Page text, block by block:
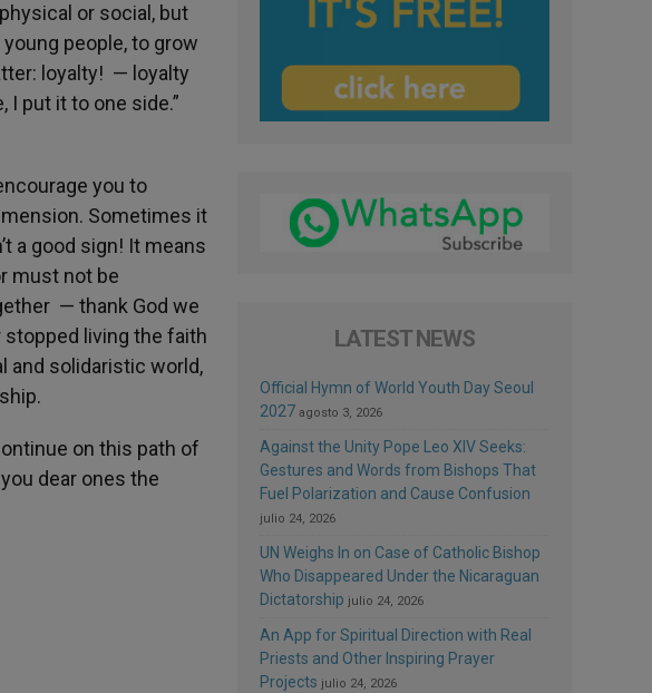
or social, but
people, to grow
loyalty! — loyalty
put it to one side.”
you to
Sometimes it
a good sign! It means
must not be
— thank God we
stopped living the faith
and solidaristic world,
on this path of
dear ones the
LATEST NEWS
Official Hymn of World Youth Day Seoul
2027 agosto 3, 2026
Against the Unity Pope Leo XIV Seeks:
Gestures and Words from Bishops That
Fuel Polarization and Cause Confusion
julio 24, 2026
UN Weighs In on Case of Catholic Bishop
Who Disappeared Under the Nicaraguan
Dictatorship julio 24, 2026
An App for Spiritual Direction with Real
Priests and Other Inspiring Prayer
Projects julio 24, 2026